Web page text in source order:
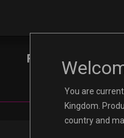
You are
Kingdom.
country and
REVIEWS